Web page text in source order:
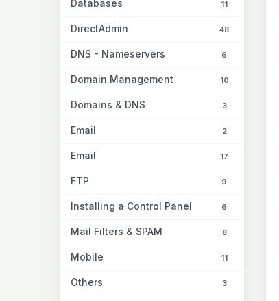
Databases 11
DirectAdmin 48
DNS - Nameservers 6
Domain Management 10
Domains & DNS 3
Email 2
Email 17
FTP 9
Installing a Control Panel 6
Mail Filters & SPAM 8
Mobile 11
Others 3